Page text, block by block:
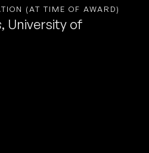
(AT TIME OF AWARD)
, University of